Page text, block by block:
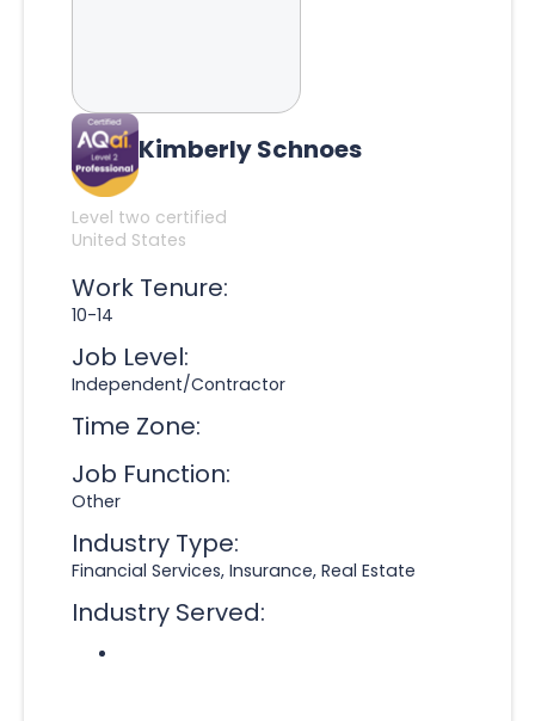
Kimberly Schnoes
Level two certified
United States
Work Tenure:
10-14
Job Level:
Independent/Contractor
Time Zone:
Job Function:
Other
Industry Type:
Financial Services, Insurance, Real Estate
Industry Served: